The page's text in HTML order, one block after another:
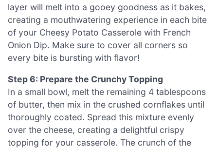
layer will melt into a gooey goodness as it bakes,
creating a mouthwatering experience in each bite
of your Cheesy Potato Casserole with French
Onion Dip. Make sure to cover all corners so
every bite is bursting with flavor!
Step 6: Prepare the Crunchy Topping
In a small bowl, melt the remaining 4 tablespoons
of butter, then mix in the crushed cornflakes until
thoroughly coated. Spread this mixture evenly
over the cheese, creating a delightful crispy
topping for your casserole. The crunch of the